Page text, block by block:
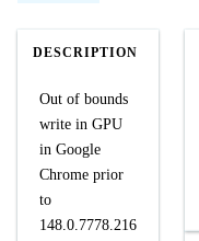
DESCRIPTION
Out of bounds
write in GPU
in Google
Chrome prior
to
148.0.7778.216